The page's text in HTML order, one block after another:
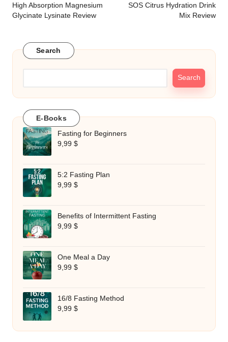
navigation
High Absorption Magnesium
Glycinate Lysinate Review
SOS Citrus Hydration Drink
Mix Review
Search
Search
E-Books
Fasting for Beginners
9,99 $
5:2 Fasting Plan
9,99 $
Benefits of Intermittent Fasting
9,99 $
One Meal a Day
9,99 $
16/8 Fasting Method
9,99 $